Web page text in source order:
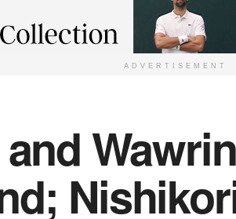
ADVERTISEMENT